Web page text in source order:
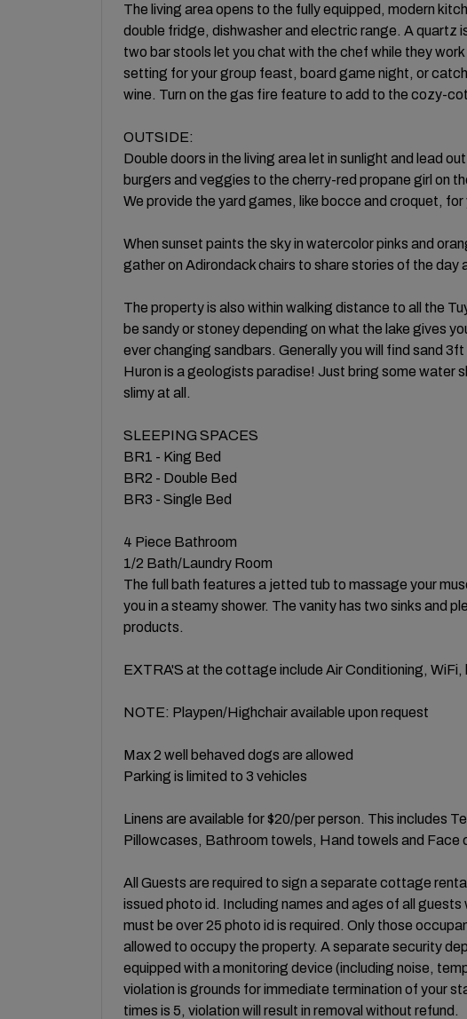
The living area opens to the fully equipped, modern
double fridge, dishwasher and electric range. A quartz
two bar stools let you chat with the chef while they
setting for your group feast, board game night, or
wine. Turn on the gas fire feature to add to the cozy-
OUTSIDE:
Double doors in the living area let in sunlight and lead
burgers and veggies to the cherry-red propane girl on
We provide the yard games, like bocce and croquet,
When sunset paints the sky in watercolor pinks and
gather on Adirondack chairs to share stories of the day
The property is also within walking distance to all the
be sandy or stoney depending on what the lake gives
ever changing sandbars. Generally you will find sand
Huron is a geologists paradise! Just bring some water
slimy at all.
SLEEPING SPACES
BR1 - King Bed
BR2 - Double Bed
BR3 - Single Bed
4 Piece Bathroom
1/2 Bath/Laundry Room
The full bath features a jetted tub to massage your
you in a steamy shower. The vanity has two sinks and
products.
EXTRA'S at the cottage include Air Conditioning,
NOTE: Playpen/Highchair available upon request
Max 2 well behaved dogs are allowed
Parking is limited to 3 vehicles
Linens are available for $20/per person. This includes
Pillowcases, Bathroom towels, Hand towels and Face
All Guests are required to sign a separate cottage
issued photo id. Including names and ages of all
must be over 25 photo id is required. Only those
allowed to occupy the property. A separate security
equipped with a monitoring device (including noise,
violation is grounds for immediate termination of your
times is 5, violation will result in removal without refund.